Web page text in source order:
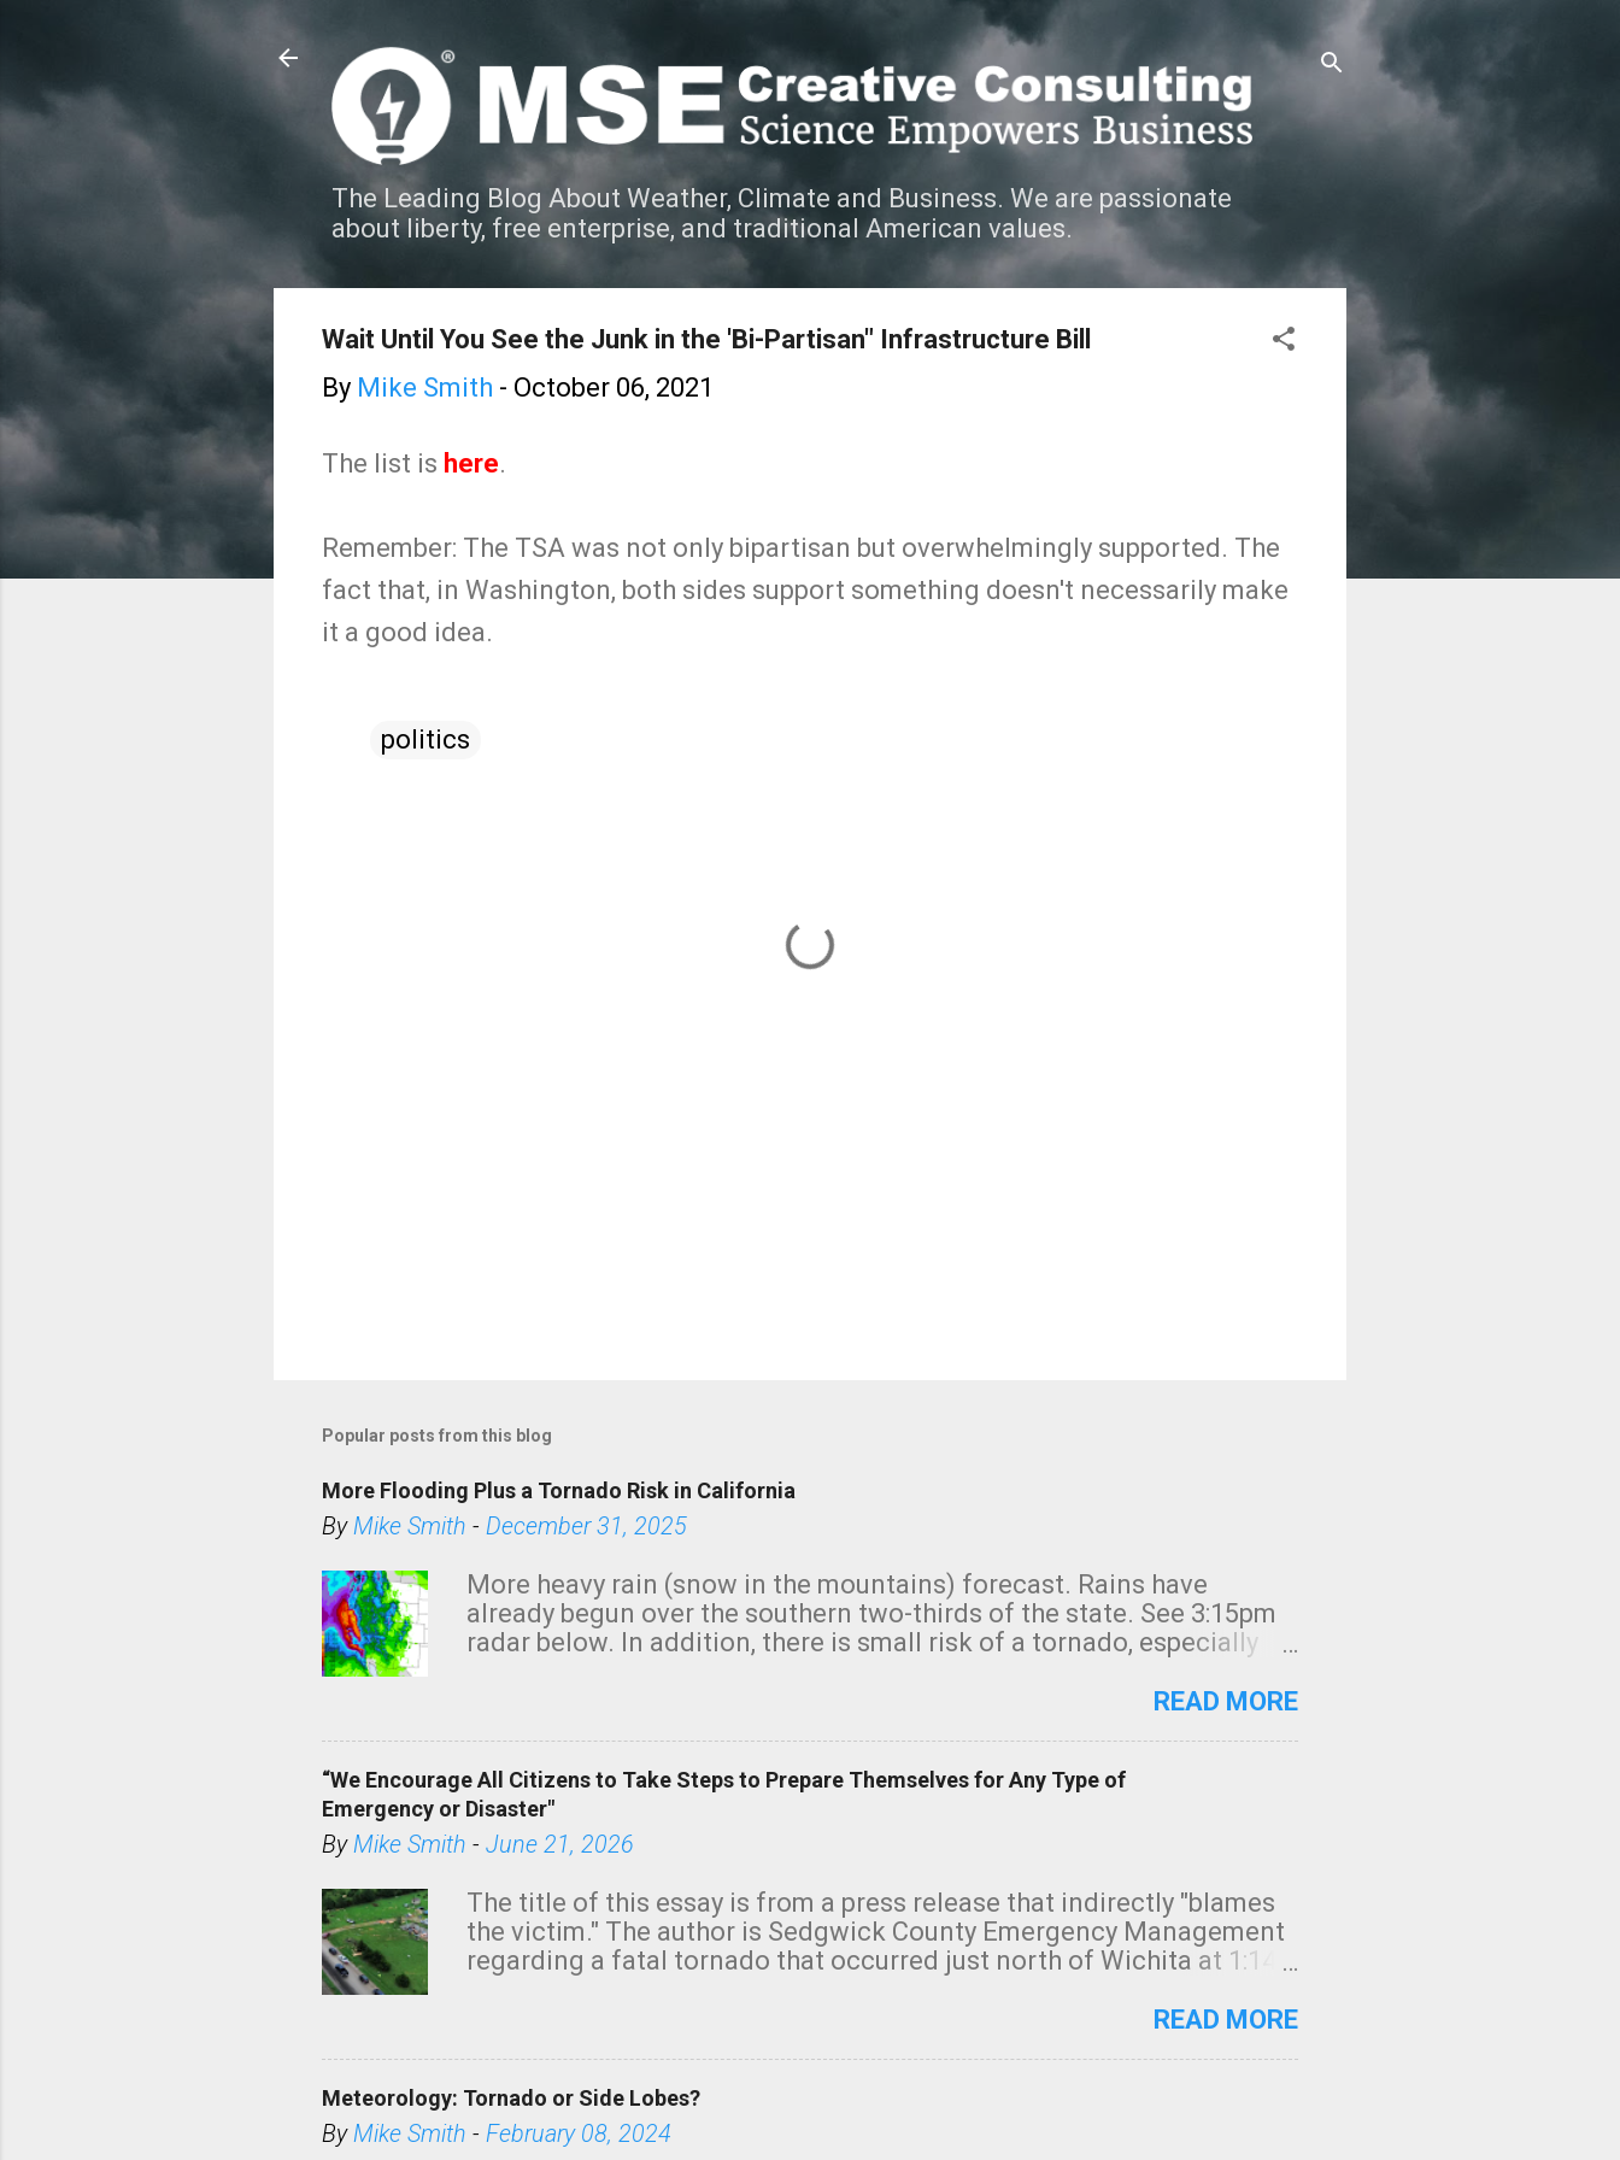
The Leading Blog About Weather, Climate and Business. We are passionate
about liberty, free enterprise, and traditional American values.
Wait Until You See the Junk in the 'Bi-Partisan" Infrastructure Bill
By Mike Smith - October 06, 2021
The list is here.
Remember: The TSA was not only bipartisan but overwhelmingly supported. The
fact that, in Washington, both sides support something doesn't necessarily make
it a good idea.
politics
Popular posts from this blog
More Flooding Plus a Tornado Risk in California
ByMike Smith - December 31, 2025
More heavy rain (snow in the mountains) forecast. Rains have
already begun over the southern two-thirds of the state. See 3:15pm
radar below. In addition, there is small risk of a tornado, especially
READ MORE
“We Encourage All Citizens to Take Steps to Prepare Themselves for Any Type of
Emergency or Disaster"
ByMike Smith - June 21, 2026
The title of this essay is from a press release that indirectly "blames
the victim." The author is Sedgwick County Emergency Management
regarding a fatal tornado that occurred just north of Wichita at 1:14
believe the wording is unfortunate as discussed below. Photo:
has increasingly and unfortunately become the norm in tornado
situations, no NWS tornado warning was issued even though:
READ MORE
Meteorology: Tornado or Side Lobes?
ByMike Smith - February 08, 2024